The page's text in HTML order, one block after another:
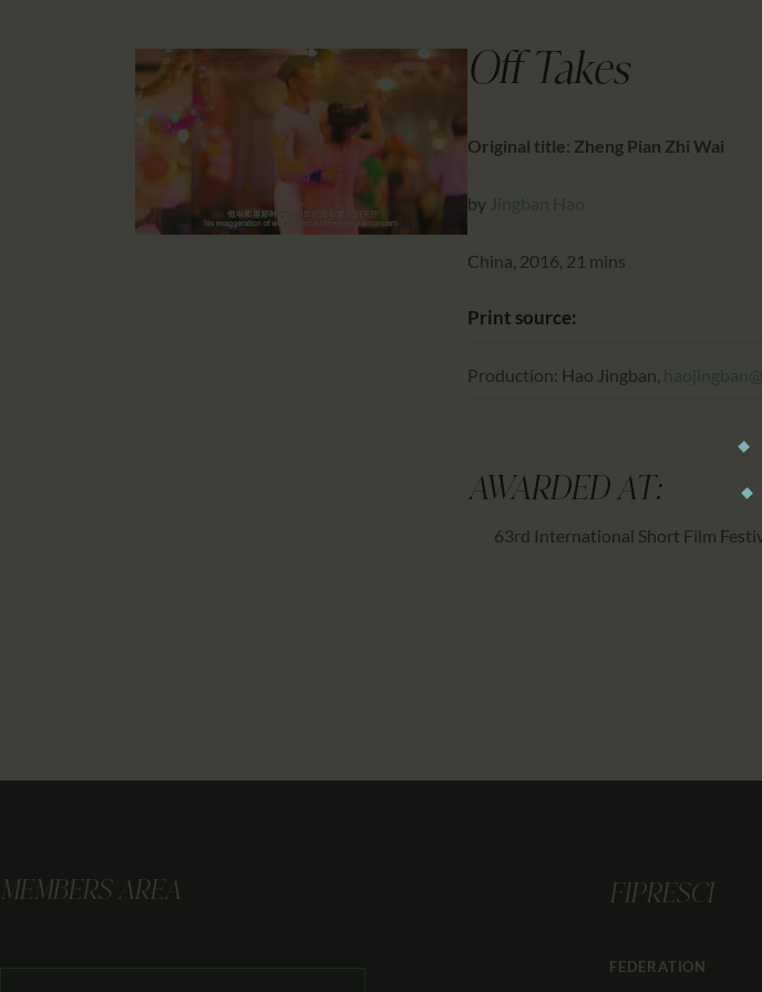
PARTNTERS/
Off Takes
Original title: Zheng Pian Zhi Wai
by Jingban Hao
China, 2016, 21 mins
Print source:
Production: Hao Jingban,
AWARDED AT:
63rd International Short Film
MEMBERS AREA FIPRESCI
FEDERATION